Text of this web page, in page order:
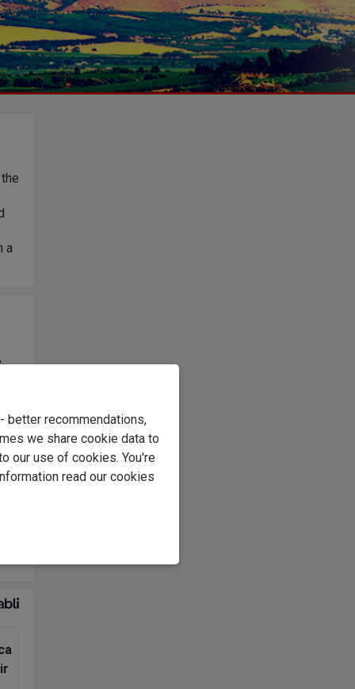
a
better recommendations,
we share cookie data to
our use of cookies. You're
read our cookies